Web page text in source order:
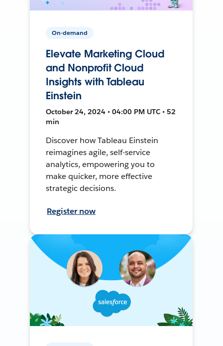
On-demand
Elevate Marketing Cloud
and Nonprofit Cloud
Insights with Tableau
Einstein
October 24, 2024 • 04:00 PM UTC • 52
min
Discover how Tableau Einstein
reimagines agile, self-service
analytics, empowering you to
make quicker, more effective
strategic decisions.
Register now